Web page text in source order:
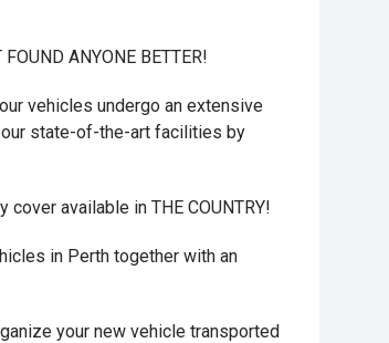
ANYONE BETTER!
our vehicles undergo an extensive
state-of-the-art facilities by
available in THE COUNTRY!
in Perth together with an
your new vehicle transported